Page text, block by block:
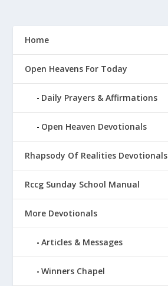
Home
Open Heavens For Today
Daily Prayers & Affirmations
Open Heaven Devotionals
Rhapsody Of Realities Devotionals
Rccg Sunday School Manual
More Devotionals
Articles & Messages
Winners Chapel